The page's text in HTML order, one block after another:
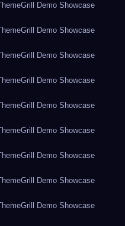
Demo Showcase
Demo Showcase
Demo Showcase
Demo Showcase
Demo Showcase
Demo Showcase
Demo Showcase
Demo Showcase
Demo Showcase